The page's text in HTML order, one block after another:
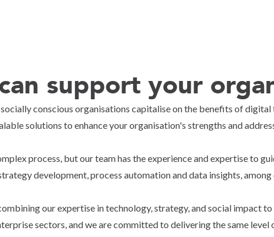
support your
conscious organisations capitalise on the benefits of
solutions to enhance your organisation's strengths and
process, but our team has the experience and expertise to
development, process automation and data insights, among
our expertise in technology, strategy, and social impact
sectors, and we are committed to delivering the same